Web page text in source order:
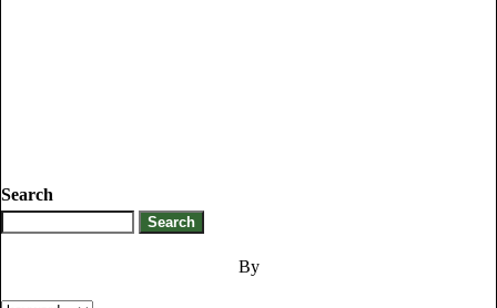
Search
By